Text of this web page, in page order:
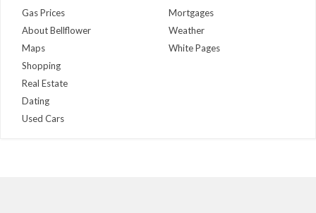
Gas Prices
About Bellflower
Maps
Mortgages
Weather
White Pages
Shopping
Real Estate
Dating
Used Cars